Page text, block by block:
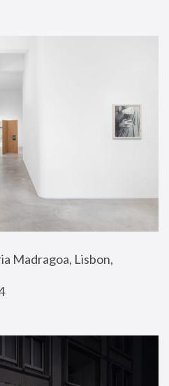
Madragoa, Lisbon,